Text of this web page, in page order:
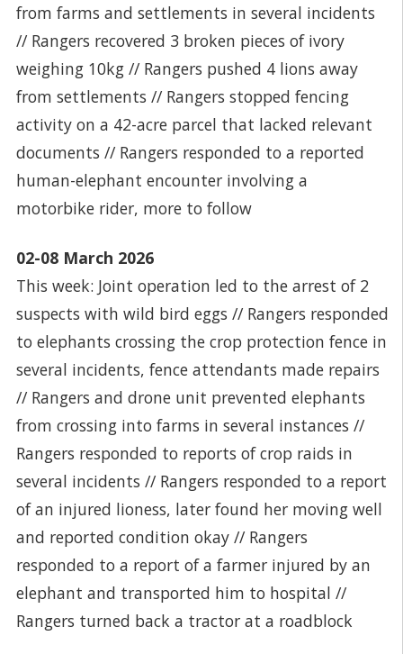
from farms and settlements in several incidents
// Rangers recovered 3 broken pieces of ivory
weighing 10kg // Rangers pushed 4 lions away
from settlements // Rangers stopped fencing
activity on a 42-acre parcel that lacked relevant
documents // Rangers responded to a reported
human-elephant encounter involving a
motorbike rider, more to follow
02-08 March 2026
This week: Joint operation led to the arrest of 2
suspects with wild bird eggs // Rangers responded
to elephants crossing the crop protection fence in
several incidents, fence attendants made repairs
// Rangers and drone unit prevented elephants
from crossing into farms in several instances //
Rangers responded to reports of crop raids in
several incidents // Rangers responded to a report
of an injured lioness, later found her moving well
and reported condition okay // Rangers
responded to a report of a farmer injured by an
elephant and transported him to hospital //
Rangers turned back a tractor at a roadblock